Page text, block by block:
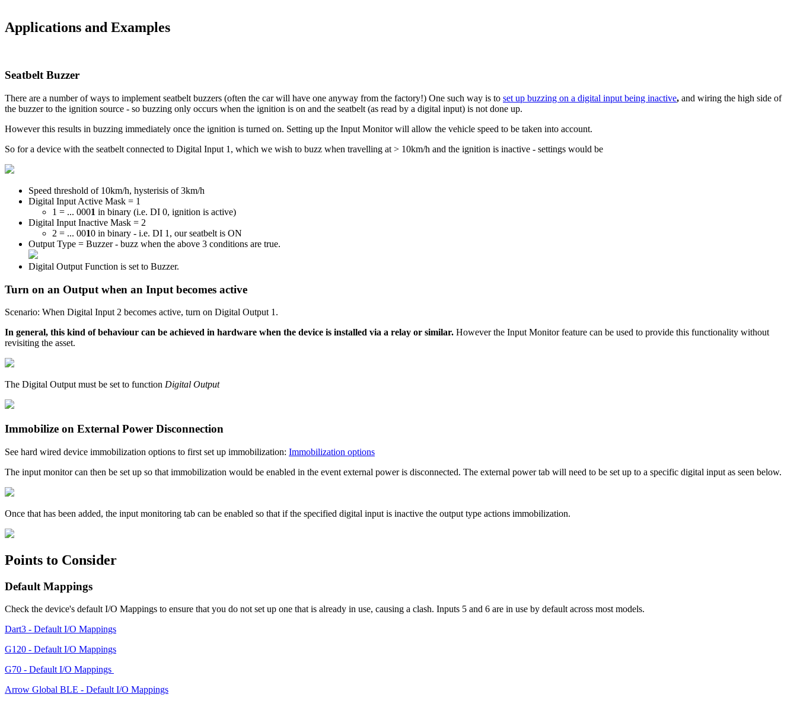
Applications and Examples
Seatbelt Buzzer
There are a number of ways to implement seatbelt buzzers (often the car will have one anyway from the factory!) One such way is to set up buzzing on a digital input being inactive, and wiring the high side of
the buzzer to the ignition source - so buzzing only occurs when the ignition is on and the seatbelt (as read by a digital input) is not done up.
However this results in buzzing immediately once the ignition is turned on. Setting up the Input Monitor will allow the vehicle speed to be taken into account.
So for a device with the seatbelt connected to Digital Input 1, which we wish to buzz when travelling at > 10km/h and the ignition is inactive - settings would be
Speed threshold of 10km/h, hysterisis of 3km/h
Digital Input Active Mask = 1
1 = ... 0001 in binary (i.e. DI 0, ignition is active)
Digital Input Inactive Mask = 2
2 = ... 0010 in binary - i.e. DI 1, our seatbelt is ON
Output Type = Buzzer - buzz when the above 3 conditions are true.
Digital Output Function is set to Buzzer.
Turn on an Output when an Input becomes active
Scenario: When Digital Input 2 becomes active, turn on Digital Output 1.
In general, this kind of behaviour can be achieved in hardware when the device is installed via a relay or similar. However the Input Monitor feature can be used to provide this functionality without
revisiting the asset.
The Digital Output must be set to function Digital Output
Immobilize on External Power Disconnection
See hard wired device immobilization options to first set up immobilization: Immobilization options
The input monitor can then be set up so that immobilization would be enabled in the event external power is disconnected. The external power tab will need to be set up to a specific digital input as seen below.
Once that has been added, the input monitoring tab can be enabled so that if the specified digital input is inactive the output type actions immobilization.
Points to Consider
Default Mappings
Check the device's default I/O Mappings to ensure that you do not set up one that is already in use, causing a clash. Inputs 5 and 6 are in use by default across most models.
Dart3 - Default I/O Mappings
G120 - Default I/O Mappings
G70 - Default I/O Mappings
Arrow Global BLE - Default I/O Mappings